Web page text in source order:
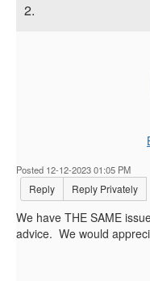
2.
Posted 12-12-2023 01:05 PM
Reply Reply Privately
We have THE SAME
advice. We would